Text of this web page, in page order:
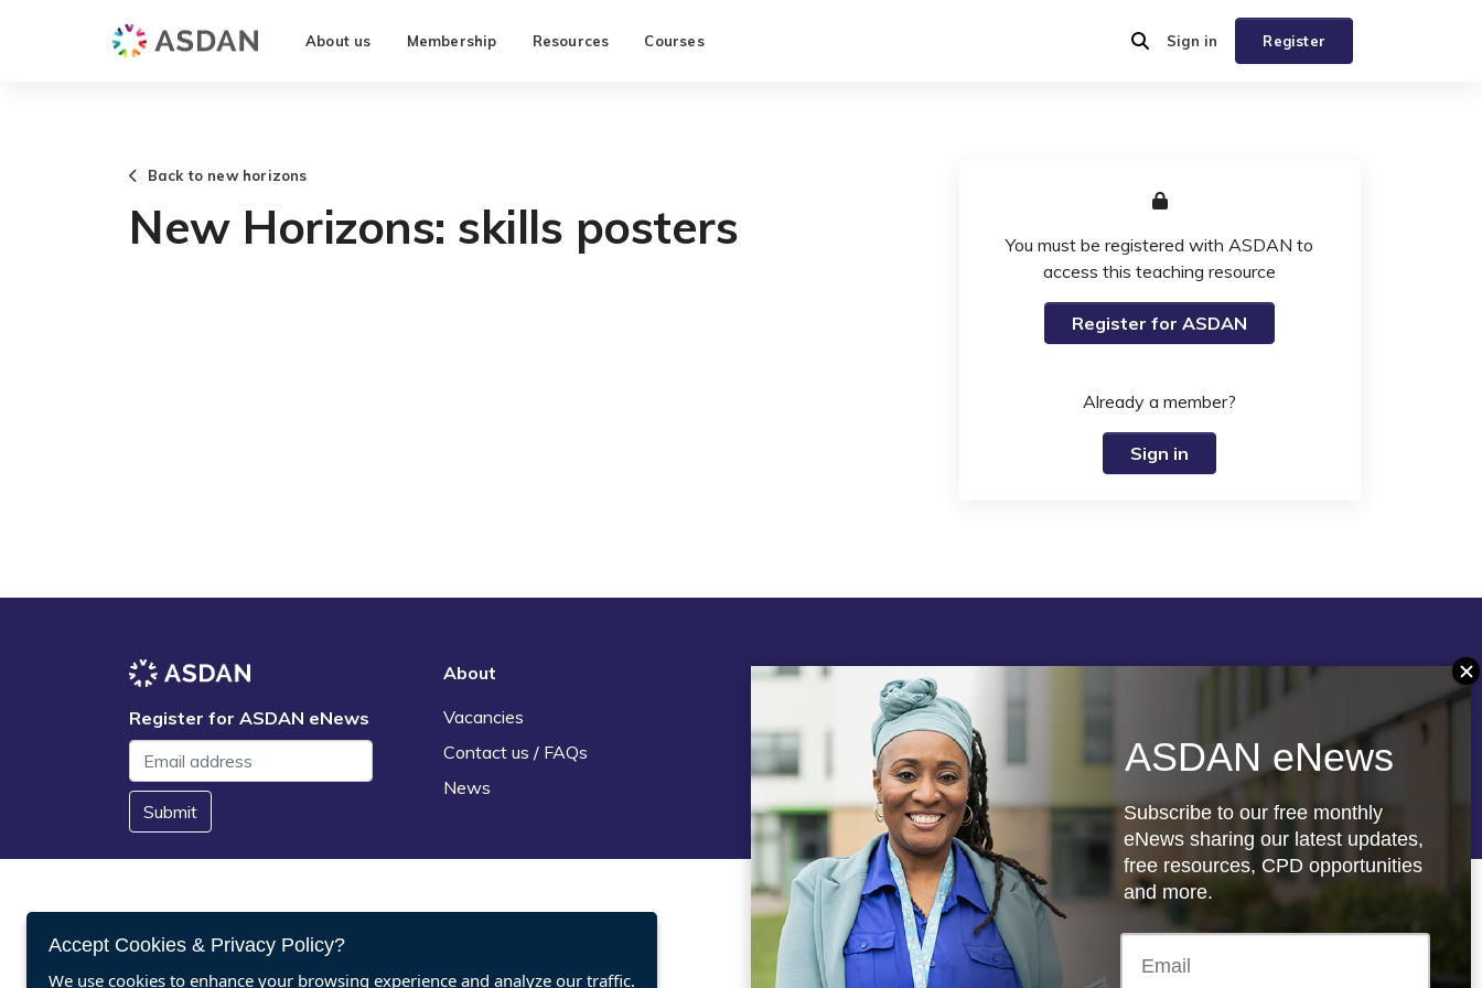
About us Membership Resources Courses Register
Sign in
Back to new horizons
New Horizons: skills posters
You must be registered with ASDAN to
access this teaching resource
Register for ASDAN
Already a member?
Sign in
Register for ASDAN eNews
Submit
About
Vacancies
Contact us / FAQs
News
Legal
Terms and Conditions
Privacy statement
Policies, regulations and centre
guidance
Follow us
Registered charity: 1066927
Accept Cookies & Privacy Policy?
We use cookies to enhance your browsing experience and analyze our traffic.
ASDAN eNews
Subscribe to our free monthly
eNews sharing our latest updates,
free resources, CPD opportunities
and more.